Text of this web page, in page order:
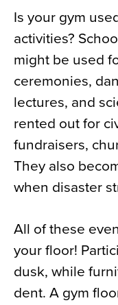
Is your gym
activities?
might be used
ceremonies,
lectures, and
rented out for
fundraisers,
They also
when disaster
All of these
your floor!
dusk, while
dent. A gym